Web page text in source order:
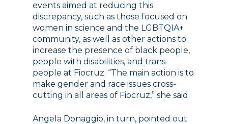
events aimed at reducing this
discrepancy, such as those focused on
women in science and the LGBTQIA+
community, as well as other actions to
increase the presence of black people,
people with disabilities, and trans
people at Fiocruz. “The main action is to
make gender and race issues cross-
cutting in all areas of Fiocruz,” she said.
Angela Donaggio, in turn, pointed out